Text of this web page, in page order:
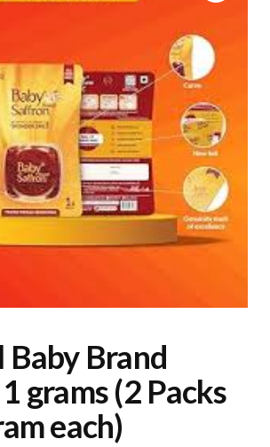
Brand
grams (2 Packs
each)